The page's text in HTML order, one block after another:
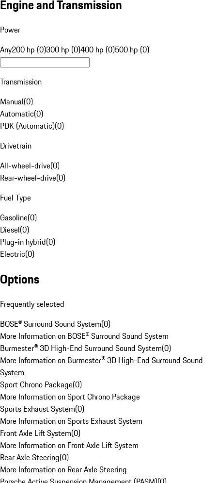
Engine and Transmission
Power
Any200 hp (0)300 hp (0)400 hp (0)500 hp (0)
Transmission
Manual(0)
Automatic(0)
PDK (Automatic)(0)
Drivetrain
All-wheel-drive(0)
Rear-wheel-drive(0)
Fuel Type
Gasoline(0)
Diesel(0)
Plug-in hybrid(0)
Electric(0)
Options
Frequently selected
BOSE® Surround Sound System(0)
More Information on BOSE® Surround Sound System
Burmester® 3D High-End Surround Sound System(0)
More Information on Burmester® 3D High-End Surround Sound
System
Sport Chrono Package(0)
More Information on Sport Chrono Package
Sports Exhaust System(0)
More Information on Sports Exhaust System
Front Axle Lift System(0)
More Information on Front Axle Lift System
Rear Axle Steering(0)
More Information on Rear Axle Steering